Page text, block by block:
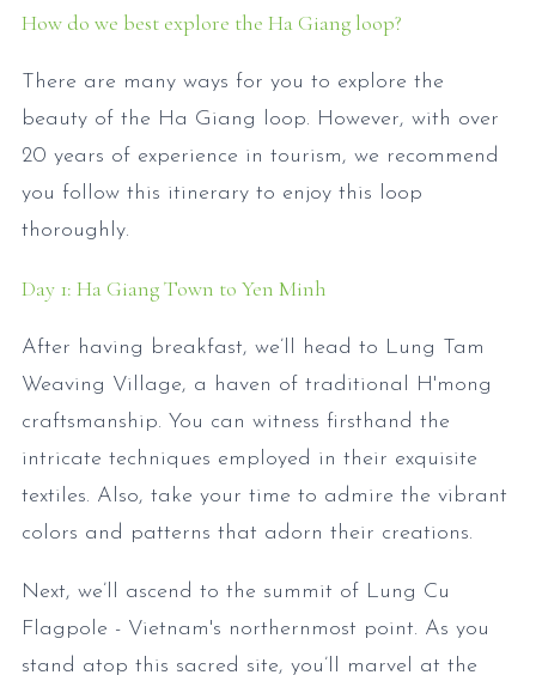
How do we best explore the Ha Giang loop?
There are many ways for you to explore the
beauty of the Ha Giang loop. However, with over
20 years of experience in tourism, we recommend
you follow this itinerary to enjoy this loop
thoroughly.
Day 1: Ha Giang Town to Yen Minh
After having breakfast, we’ll head to Lung Tam
Weaving Village, a haven of traditional H'mong
craftsmanship. You can witness firsthand the
intricate techniques employed in their exquisite
textiles. Also, take your time to admire the vibrant
colors and patterns that adorn their creations.
Next, we’ll ascend to the summit of Lung Cu
Flagpole - Vietnam's northernmost point. As you
stand atop this sacred site, you’ll marvel at the